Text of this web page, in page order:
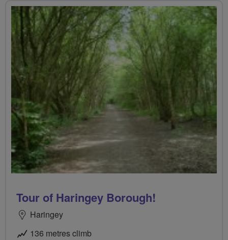
Tour of Haringey Borough!
Haringey
136 metres climb